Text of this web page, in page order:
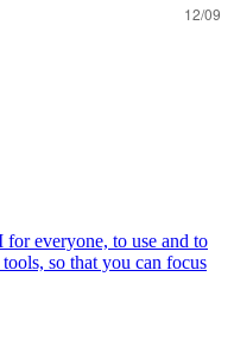
everyone, to use and to
so that you can focus